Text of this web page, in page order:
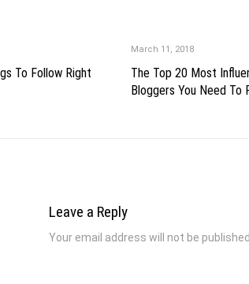
To Follow Right
March 11, 2018
The Top 20 Most
Bloggers You Need To
Leave a Reply
Your email address will not be published.